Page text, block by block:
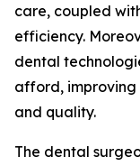
care, coupled
efficiency.
dental
afford,
and quality.
The dental